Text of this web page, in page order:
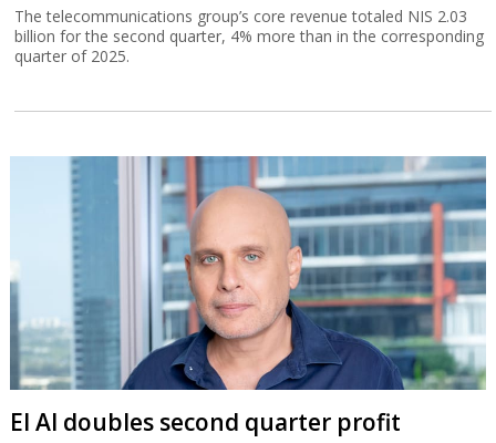
The telecommunications group’s core revenue totaled NIS 2.03
billion for the second quarter, 4% more than in the corresponding
quarter of 2025.
El Al doubles second quarter profit